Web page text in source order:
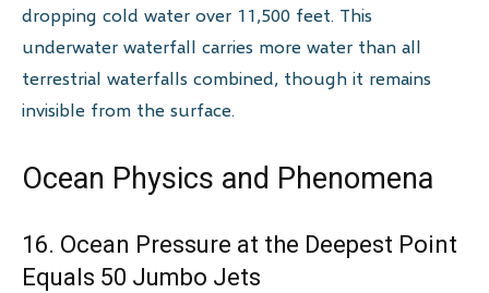
dropping cold water over 11,500 feet. This
underwater waterfall carries more water than all
terrestrial waterfalls combined, though it remains
invisible from the surface.
Ocean Physics and Phenomena
16. Ocean Pressure at the Deepest Point
Equals 50 Jumbo Jets